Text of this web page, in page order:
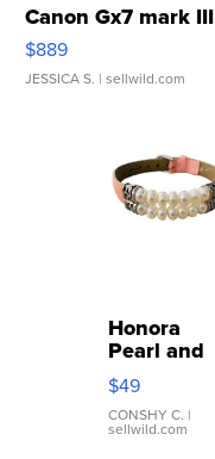
Canon Gx7 mark III
$889
JESSICA S. | sellwild.com
Honora
Pearl and
Pink
Leather
Bracelet
Adjustable
$49
CONSHY C. |
sellwild.com